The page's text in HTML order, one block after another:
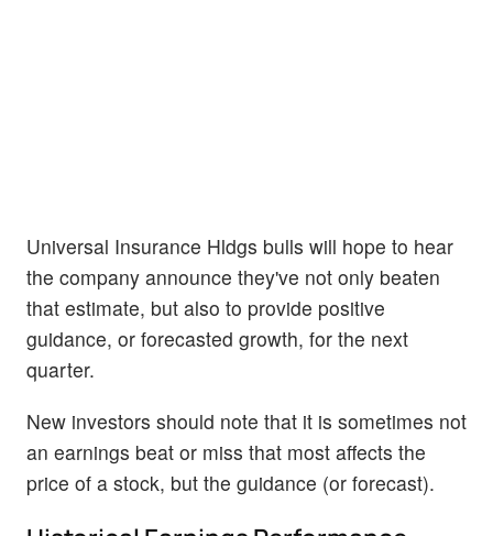
Universal Insurance Hldgs bulls will hope to hear
the company announce they've not only beaten
that estimate, but also to provide positive
guidance, or forecasted growth, for the next
quarter.
New investors should note that it is sometimes not
an earnings beat or miss that most affects the
price of a stock, but the guidance (or forecast).